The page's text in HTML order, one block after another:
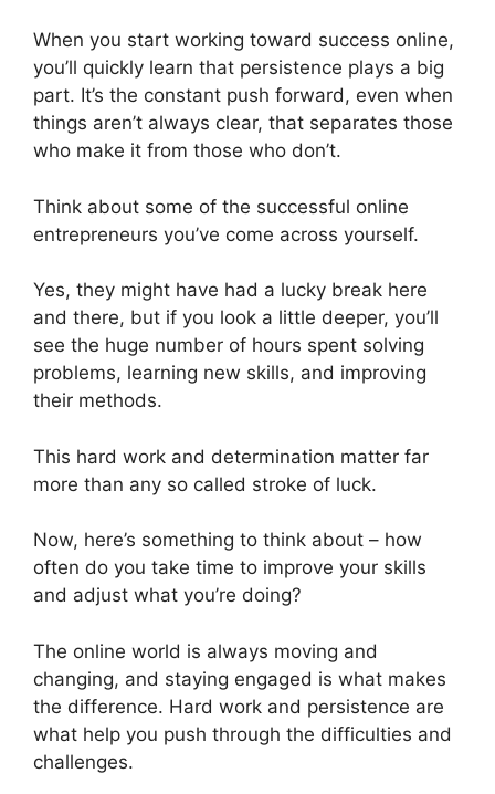
When you start working toward success online,
you’ll quickly learn that persistence plays a big
part. It’s the constant push forward, even when
things aren’t always clear, that separates those
who make it from those who don’t.
Think about some of the successful online
entrepreneurs you’ve come across yourself.
Yes, they might have had a lucky break here
and there, but if you look a little deeper, you’ll
see the huge number of hours spent solving
problems, learning new skills, and improving
their methods.
This hard work and determination matter far
more than any so called stroke of luck.
Now, here’s something to think about – how
often do you take time to improve your skills
and adjust what you’re doing?
The online world is always moving and
changing, and staying engaged is what makes
the difference. Hard work and persistence are
what help you push through the difficulties and
challenges.